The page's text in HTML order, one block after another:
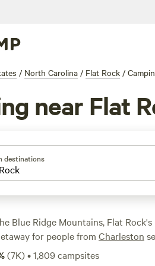
/ North Carolina / Flat Rock /
near Flat
destinations
Blue Ridge Mountains, Flat
for people from Charleston
to as "The Little Charleston of
(7K)•1,809campsites